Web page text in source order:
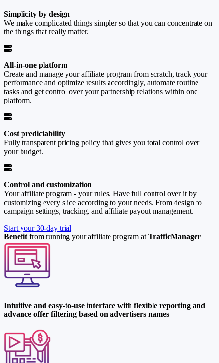
Simplicity by design
We make complicated things simpler so that you can concentrate on
the things that really matter.
All-in-one platform
Create and manage your affiliate program from scratch, track your
performance and optimize results accordingly, automate routine
tasks and get control over your partnership relations within one
platform.
Cost predictability
Fully transparent pricing policy that gives you total control over
your budget.
Control and customization
Your affiliate program - your rules. Have full control over it by
customizing every slice according to your needs. From design to
campaign settings, tracking, and affiliate payout management.
Start your 30-day trial
Benefit from running your affiliate program at TrafficManager
Intuitive and easy-to-use interface with flexible reporting and
advance offer filtering based on advertisers names